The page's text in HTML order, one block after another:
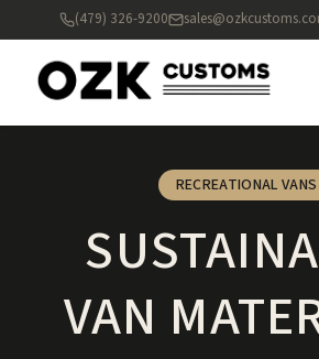
(479) 326-9200
RECREATIONAL VANS
VAN